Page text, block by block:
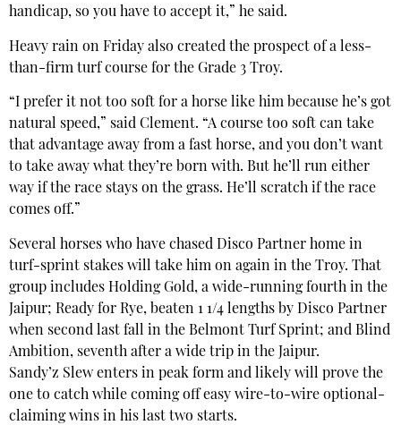
handicap, so you have to accept it,” he said.
Heavy rain on Friday also created the prospect of a less-
than-firm turf course for the Grade 3 Troy.
“I prefer it not too soft for a horse like him because he’s got
natural speed,” said Clement. “A course too soft can take
that advantage away from a fast horse, and you don’t want
to take away what they’re born with. But he’ll run either
way if the race stays on the grass. He’ll scratch if the race
comes off.”
Several horses who have chased Disco Partner home in
turf-sprint stakes will take him on again in the Troy. That
group includes Holding Gold, a wide-running fourth in the
Jaipur; Ready for Rye, beaten 1 1/4 lengths by Disco Partner
when second last fall in the Belmont Turf Sprint; and Blind
Ambition, seventh after a wide trip in the Jaipur.
Sandy’z Slew enters in peak form and likely will prove the
one to catch while coming off easy wire-to-wire optional-
claiming wins in his last two starts.